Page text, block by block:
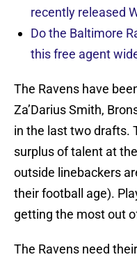
recently released
Do the Baltimore
this free agent
The Ravens have
Za’Darius Smith,
in the last two drafts.
surplus of talent at
outside linebackers
their football age).
getting the most out
The Ravens need